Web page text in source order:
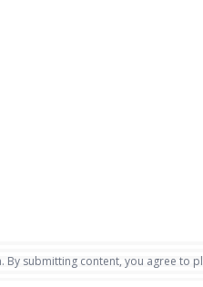
By submitting content, you agree to